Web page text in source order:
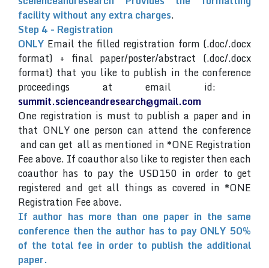
facility without any extra charges.
Step 4 - Registration
ONLY Email the filled registration form (.doc/.docx
format) + final paper/poster/abstract (.doc/.docx
format) that you like to publish in the conference
proceedings at email id:
summit.scienceandresearch@gmail.com
One registration is must to publish a paper and in
that ONLY one person can attend the conference
and can get all as mentioned in *ONE Registration
Fee above. If coauthor also like to register then each
coauthor has to pay the USD150 in order to get
registered and get all things as covered in *ONE
Registration Fee above.
If author has more than one paper in the same
conference then the author has to pay ONLY 50%
of the total fee in order to publish the additional
paper.